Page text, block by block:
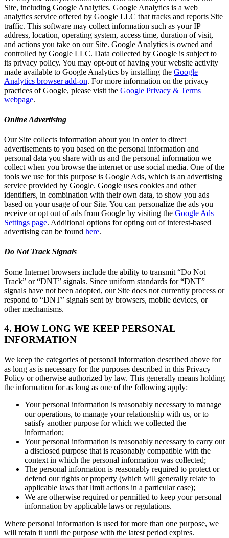
Site, including Google Analytics. Google Analytics is a web
analytics service offered by Google LLC that tracks and reports Site
traffic. This software may collect information such as your IP
address, location, operating system, access time, duration of visit,
and actions you take on our Site. Google Analytics is owned and
controlled by Google LLC. Data collected by Google is subject to
its privacy policy. You may opt-out of having your website activity
made available to Google Analytics by installing the Google
Analytics browser add-on. For more information on the privacy
practices of Google, please visit the Google Privacy & Terms
webpage.
Online Advertising
Our Site collects information about you in order to direct
advertisements to you based on the personal information and
personal data you share with us and the personal information we
collect when you browse the internet or use social media. One of the
tools we use for this purpose is Google Ads, which is an advertising
service provided by Google. Google uses cookies and other
identifiers, in combination with their own data, to show you ads
based on your usage of our Site. You can personalize the ads you
receive or opt out of ads from Google by visiting the Google Ads
Settings page. Additional options for opting out of interest-based
advertising can be found here.
Do Not Track Signals
Some Internet browsers include the ability to transmit “Do Not
Track” or “DNT” signals. Since uniform standards for “DNT”
signals have not been adopted, our Site does not currently process or
respond to “DNT” signals sent by browsers, mobile devices, or
other mechanisms.
4. HOW LONG WE KEEP PERSONAL
INFORMATION
We keep the categories of personal information described above for
as long as is necessary for the purposes described in this Privacy
Policy or otherwise authorized by law. This generally means holding
the information for as long as one of the following apply:
Your personal information is reasonably necessary to manage
our operations, to manage your relationship with us, or to
satisfy another purpose for which we collected the
information;
Your personal information is reasonably necessary to carry out
a disclosed purpose that is reasonably compatible with the
context in which the personal information was collected;
The personal information is reasonably required to protect or
defend our rights or property (which will generally relate to
applicable laws that limit actions in a particular case);
We are otherwise required or permitted to keep your personal
information by applicable laws or regulations.
Where personal information is used for more than one purpose, we
will retain it until the purpose with the latest period expires.